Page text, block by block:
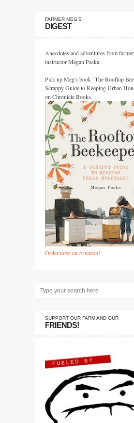
FARMER MEG’S
DIGEST
Anecdotes and adventures from
instructor Megan Paska.
Pick up Meg's book "The Rooftop
Scrappy Guide to Keeping Urban
on Chronicle Books.
Order now on Amazon!
SUPPORT OUR FARM AND OUR
FRIENDS!